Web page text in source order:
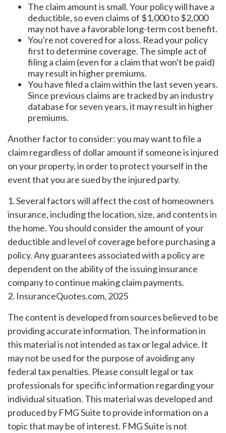
The claim amount is small. Your policy will have a
deductible, so even claims of $1,000 to $2,000
may not have a favorable long-term cost benefit.
You're not covered for a loss. Read your policy
first to determine coverage. The simple act of
filing a claim (even for a claim that won't be paid)
may result in higher premiums.
You have filed a claim within the last seven years.
Since previous claims are tracked by an industry
database for seven years, it may result in higher
premiums.
Another factor to consider: you may want to file a
claim regardless of dollar amount if someone is injured
on your property, in order to protect yourself in the
event that you are sued by the injured party.
1. Several factors will affect the cost of homeowners
insurance, including the location, size, and contents in
the home. You should consider the amount of your
deductible and level of coverage before purchasing a
policy. Any guarantees associated with a policy are
dependent on the ability of the issuing insurance
company to continue making claim payments.
2. InsuranceQuotes.com, 2025
The content is developed from sources believed to be
providing accurate information. The information in
this material is not intended as tax or legal advice. It
may not be used for the purpose of avoiding any
federal tax penalties. Please consult legal or tax
professionals for specific information regarding your
individual situation. This material was developed and
produced by FMG Suite to provide information on a
topic that may be of interest. FMG Suite is not